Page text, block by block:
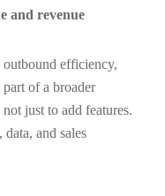
and revenue
efficiency,
of a broader
just to add features.
and sales